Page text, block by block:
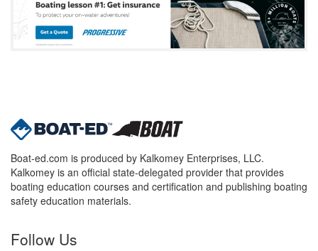
Boat-ed.com is produced by Kalkomey Enterprises, LLC.
Kalkomey is an official state-delegated provider that provides
boating education courses and certification and publishing boating
safety education materials.
Follow Us